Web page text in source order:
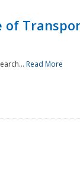
of
Read More